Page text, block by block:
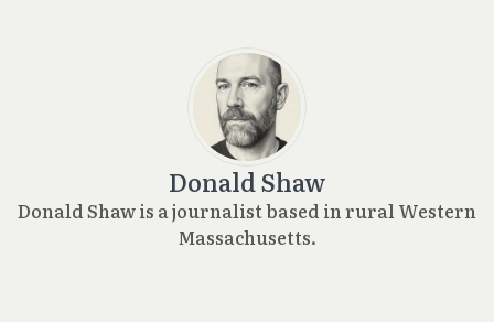
Donald Shaw
Donald Shaw is a journalist based in rural Western
Massachusetts.